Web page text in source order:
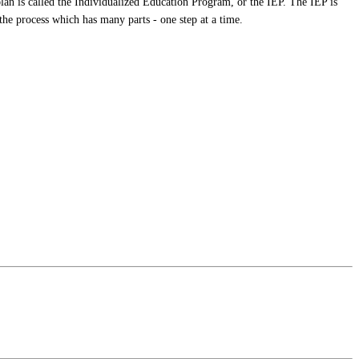
process which has many parts - one step at a time.